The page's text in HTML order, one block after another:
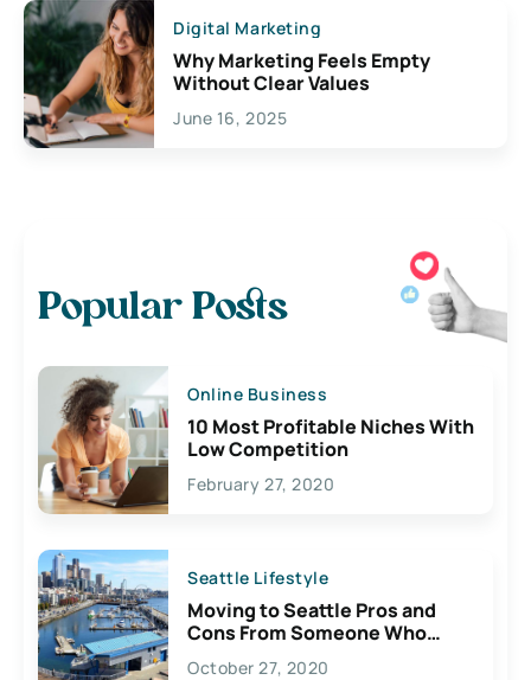
Digital Marketing
Why Marketing Feels Empty
Without Clear Values
June 16, 2025
Popular Posts
Online Business
10 Most Profitable Niches With
Low Competition
February 27, 2020
Seattle Lifestyle
Moving to Seattle Pros and
Cons From Someone Who
Lives Here
October 27, 2020